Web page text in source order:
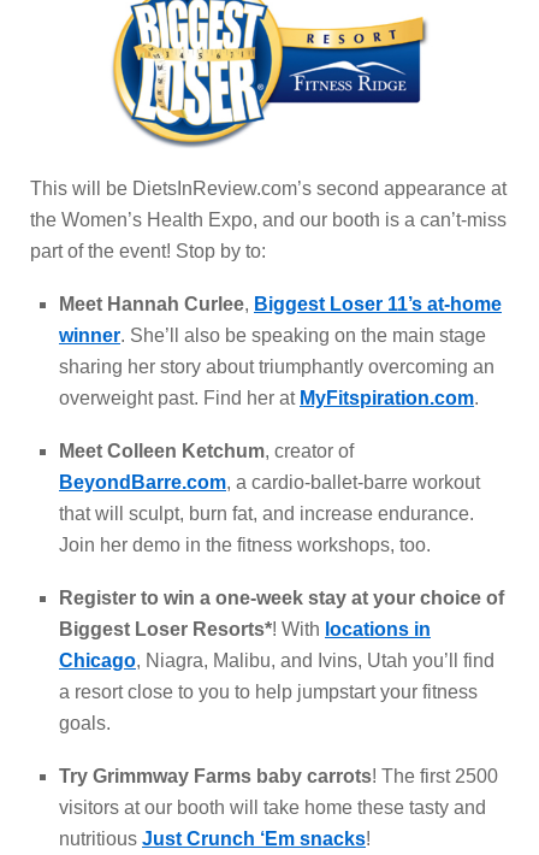
This will be DietsInReview.com’s second appearance at
the Women’s Health Expo, and our booth is a can’t-miss
part of the event! Stop by to:
Meet Hannah Curlee, Biggest Loser 11’s at-home
winner. She’ll also be speaking on the main stage
sharing her story about triumphantly overcoming an
overweight past. Find her at MyFitspiration.com.
Meet Colleen Ketchum, creator of
BeyondBarre.com, a cardio-ballet-barre workout
that will sculpt, burn fat, and increase endurance.
Join her demo in the fitness workshops, too.
Register to win a one-week stay at your choice of
Biggest Loser Resorts*! With locations in
Chicago, Niagra, Malibu, and Ivins, Utah you’ll find
a resort close to you to help jumpstart your fitness
goals.
Try Grimmway Farms baby carrots! The first 2500
visitors at our booth will take home these tasty and
nutritious Just Crunch ‘Em snacks!